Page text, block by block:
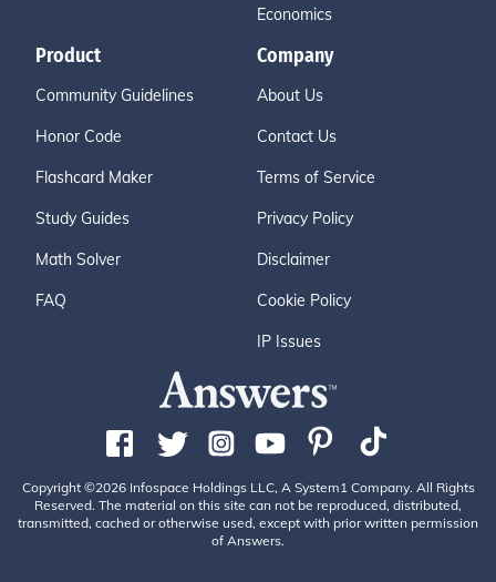
Economics
Product
Community Guidelines
Honor Code
Flashcard Maker
Study Guides
Math Solver
FAQ
Company
About Us
Contact Us
Terms of Service
Privacy Policy
Disclaimer
Cookie Policy
IP Issues
Copyright ©2026 Infospace Holdings LLC, A System1 Company. All Rights
Reserved. The material on this site can not be reproduced, distributed,
transmitted, cached or otherwise used, except with prior written permission
of Answers.